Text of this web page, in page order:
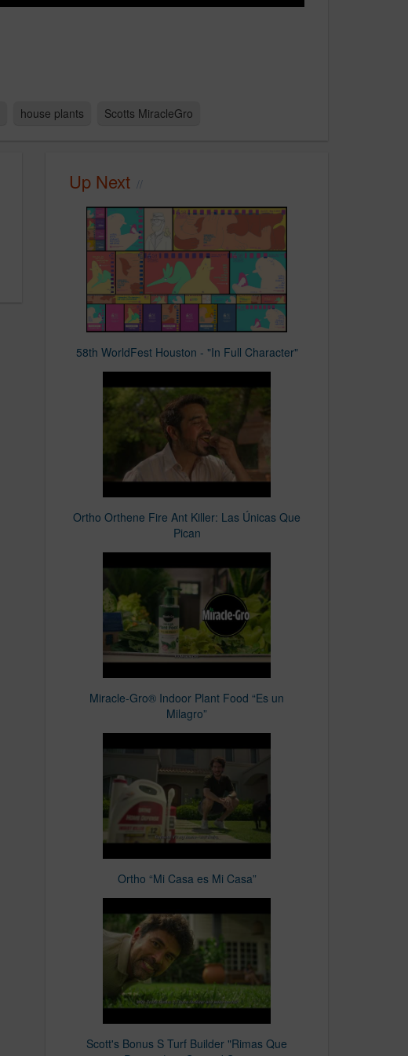
house plants Scotts MiracleGro
Up Next
58th WorldFest Houston - "In Full Character"
Ortho Orthene Fire Ant Killer: Las Únicas Que
Pican​
Miracle-Gro® Indoor Plant Food “Es un
Milagro”
Ortho “Mi Casa es Mi Casa”
Scott's Bonus S Turf Builder "Rimas Que